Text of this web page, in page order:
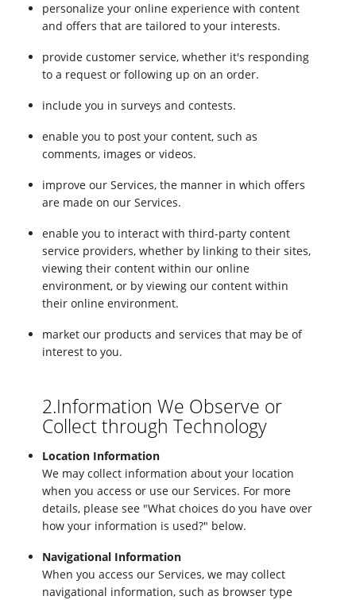
personalize your online experience with content
and offers that are tailored to your interests.
provide customer service, whether it's responding
to a request or following up on an order.
include you in surveys and contests.
enable you to post your content, such as
comments, images or videos.
improve our Services, the manner in which offers
are made on our Services.
enable you to interact with third-party content
service providers, whether by linking to their sites,
viewing their content within our online
environment, or by viewing our content within
their online environment.
market our products and services that may be of
interest to you.
2.Information We Observe or
Collect through Technology
Location Information
We may collect information about your location
when you access or use our Services. For more
details, please see "What choices do you have over
how your information is used?" below.
Navigational Information
When you access our Services, we may collect
navigational information, such as browser type